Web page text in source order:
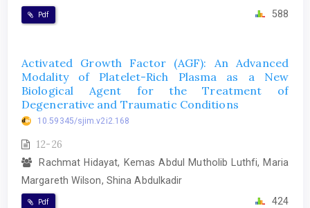
Pdf 588
Activated Growth Factor (AGF): An Advanced
Modality of Platelet-Rich Plasma as a New
Biological Agent for the Treatment of
Degenerative and Traumatic Conditions
10.59345/sjim.v2i2.168
12-26
Rachmat Hidayat, Kemas Abdul Mutholib Luthfi, Maria
Margareth Wilson, Shina Abdulkadir
Pdf 424